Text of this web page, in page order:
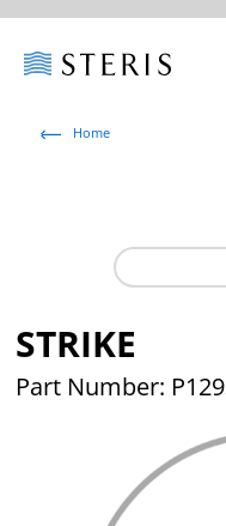
Home
STRIKE
Part Number: